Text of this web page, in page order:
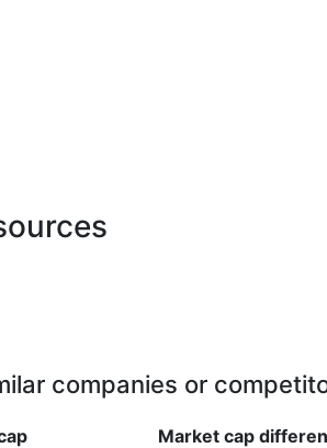
companies or
Market cap